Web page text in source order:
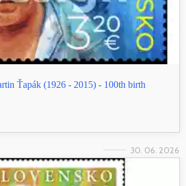
Ťapák (1926 - 2015) - 100th birth
30. 06. 2026